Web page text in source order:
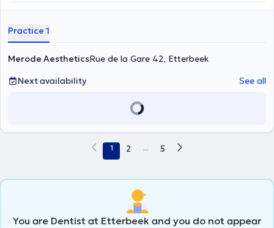
Practice 1
Merode AestheticsRue de la Gare 42, Etterbeek
Next availability
See all
1 2 ... 5
You are Dentist at Etterbeek and you do not appear